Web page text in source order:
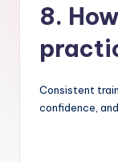
8.
Consistent
confidence,